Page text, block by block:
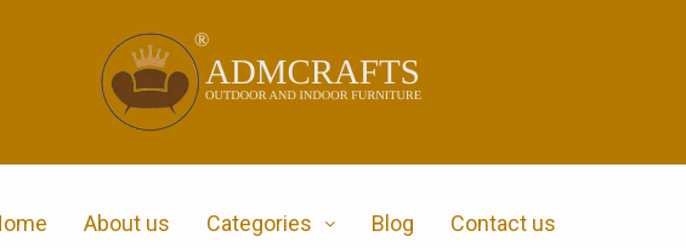
About us Categories Blog Contact us